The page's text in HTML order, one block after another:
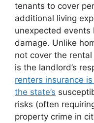
tenants to cover
additional living
unexpected
damage. Unlike
not cover the
is the landlord’s
renters insurance
the state’s
risks (often
property crime in